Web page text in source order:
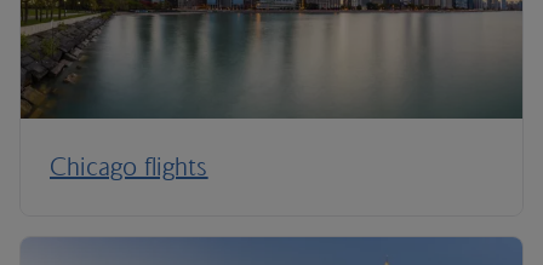
Chicago flights